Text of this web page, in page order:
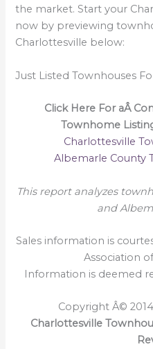
the market. Start your
now by previewing
Charlottesville below:
Just Listed Townhouses
Click Here For aÂ
Townhome
Charlottesville
Albemarle County
This report analyzes
and
Sales information is
Association
Information is deemed
Copyright Â©
Charlottesville